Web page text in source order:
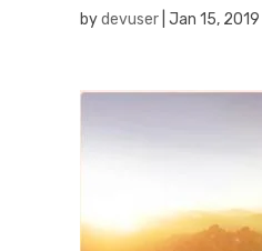
bydevuser Jan 15, 2019